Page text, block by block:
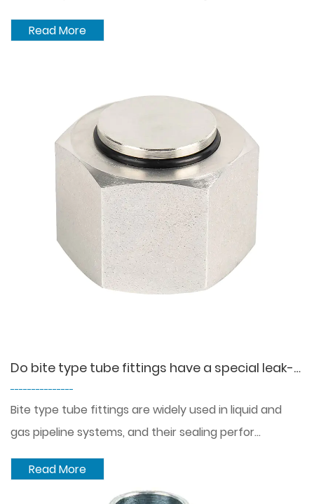
Read More
Do bite type tube fittings have a special leak-proof design that can effectively prevent the leakage of liquid or gas?
---------------
Bite type tube fittings are widely used in liquid and
gas pipeline systems, and their sealing perfor...
Read More